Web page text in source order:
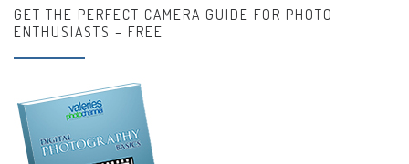
GET THE PERFECT CAMERA GUIDE FOR PHOTO
ENTHUSIASTS – FREE